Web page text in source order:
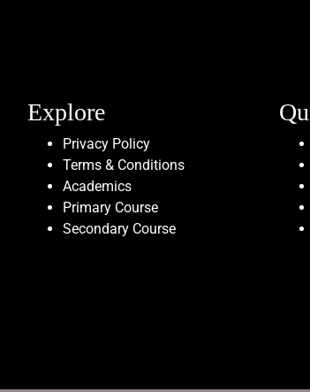
Explore
Privacy Policy
Terms & Conditions
Academics
Primary Course
Secondary Course